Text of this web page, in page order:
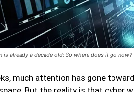
is already a decade old: So where does it go now?
much attention has gone